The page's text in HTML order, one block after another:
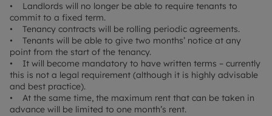
• Landlords will no longer be able to require tenants to
commit to a fixed term.
• Tenancy contracts will be rolling periodic agreements.
• Tenants will be able to give two months’ notice at any
point from the start of the tenancy.
• It will become mandatory to have written terms – currently
this is not a legal requirement (although it is highly advisable
and best practice).
• At the same time, the maximum rent that can be taken in
advance will be limited to one month’s rent.